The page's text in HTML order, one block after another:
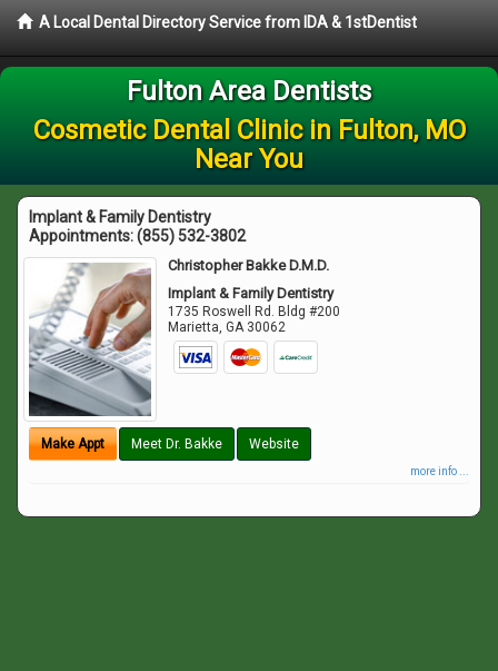
A Local Dental Directory Service from IDA & 1stDentist
Fulton Area Dentists
Cosmetic Dental Clinic in Fulton, MO
Near You
Implant & Family Dentistry
Appointments:(855) 532-3802
Christopher Bakke D.M.D.
Implant & Family Dentistry
1735 Roswell Rd. Bldg #200
Marietta,GA 30062
Make Appt Meet Dr. Bakke Website
more info ...